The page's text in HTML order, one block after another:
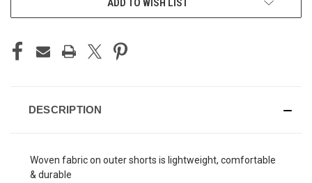
ADD TO WISH LIST
DESCRIPTION
Woven fabric on outer shorts is lightweight, comfortable
& durable